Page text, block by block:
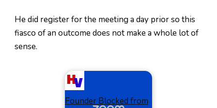
He did register for the meeting a day prior so this
fiasco of an outcome does not make a whole lot of
sense.
Founder Blocked from